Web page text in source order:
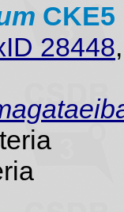
CKE5
28448